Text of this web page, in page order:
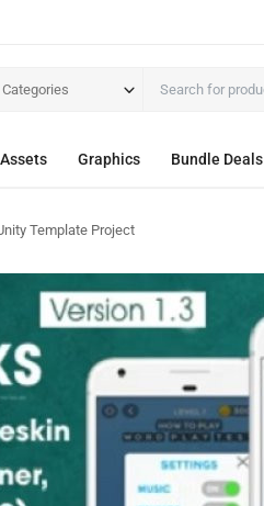
Graphics Bundle Deals
Template Project